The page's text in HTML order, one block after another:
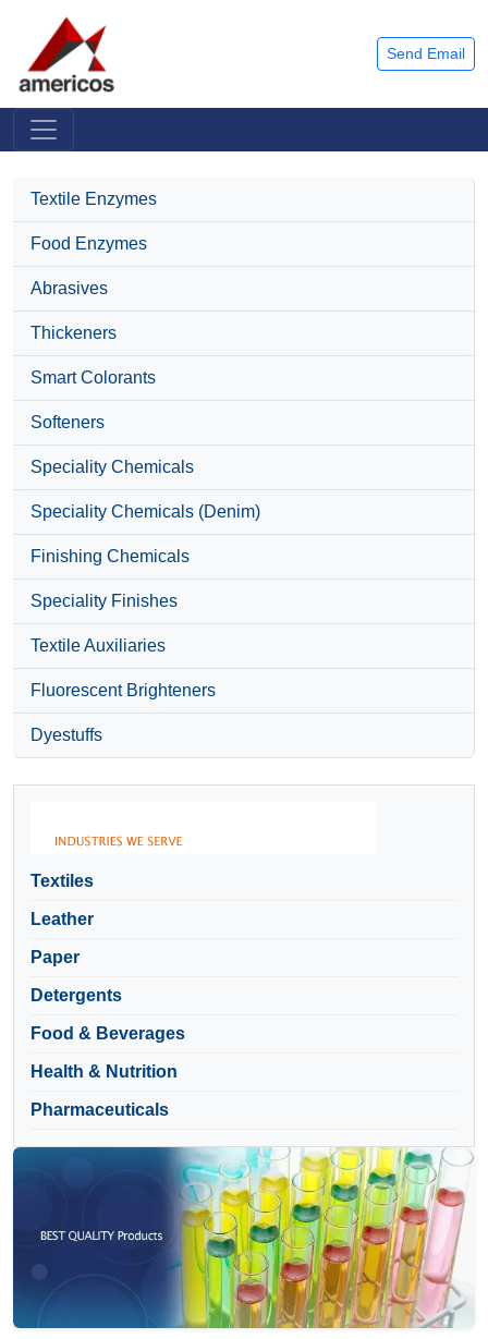
Send Email
Textile Enzymes
Food Enzymes
Abrasives
Thickeners
Smart Colorants
Softeners
Speciality Chemicals
Speciality Chemicals (Denim)
Finishing Chemicals
Speciality Finishes
Textile Auxiliaries
Fluorescent Brighteners
Dyestuffs
Textiles
Leather
Paper
Detergents
Food & Beverages
Health & Nutrition
Pharmaceuticals